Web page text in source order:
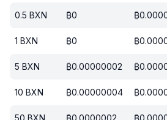
0.5 BXN ₿0 ₿
1 BXN ₿0 ₿
5 BXN ₿0.00000002 ₿
10 BXN ₿0.00000004 ₿
50 BXN ₿0.0000002 ₿